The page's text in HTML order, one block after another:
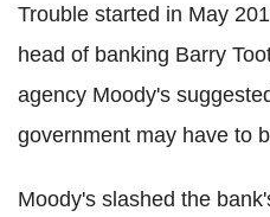
Trouble started in May
head of banking Barry
agency Moody's
government may have to
Moody's slashed the